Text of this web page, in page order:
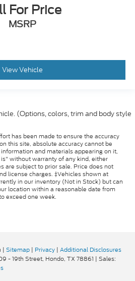
For Price
MSRP
View Vehicle
(Options, colors, trim and body style
has been made to ensure the accuracy
this site, absolute accuracy cannot be
and materials appearing on it,
without warranty of any kind, either
are subject to prior sale. Price does not
license charges. ‡Vehicles shown at
in our inventory (Not in Stock) but can
location within a reasonable date from
exceed one week.
| Sitemap | Privacy | Additional Disclosures
- 19th Street, Hondo, TX 78861 | Sales: